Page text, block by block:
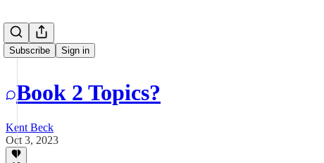
Subscribe Sign in
Book 2 Topics?
Kent Beck
Oct 3, 2023